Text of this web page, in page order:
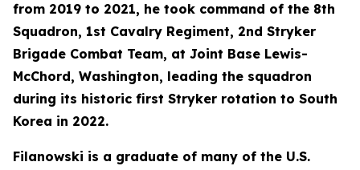
from 2019 to 2021, he took command of the 8th
Squadron, 1st Cavalry Regiment, 2nd Stryker
Brigade Combat Team, at Joint Base Lewis-
McChord, Washington, leading the squadron
during its historic first Stryker rotation to South
Korea in 2022.
Filanowski is a graduate of many of the U.S.